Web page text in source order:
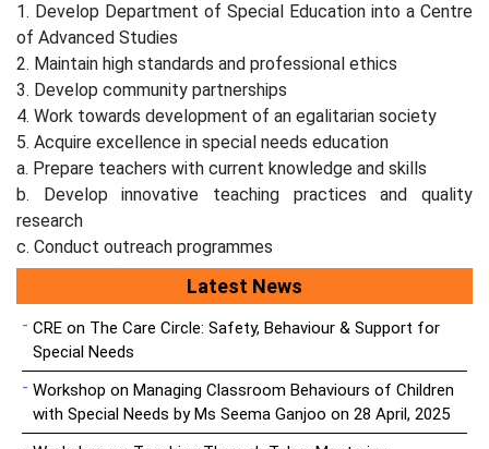
1. Develop Department of Special Education into a Centre
of Advanced Studies
2. Maintain high standards and professional ethics
3. Develop community partnerships
4. Work towards development of an egalitarian society
5. Acquire excellence in special needs education
a. Prepare teachers with current knowledge and skills
b. Develop innovative teaching practices and quality
research
c. Conduct outreach programmes
Latest News
CRE on The Care Circle: Safety, Behaviour & Support for
Special Needs
Workshop on Managing Classroom Behaviours of Children
with Special Needs by Ms Seema Ganjoo on 28 April, 2025